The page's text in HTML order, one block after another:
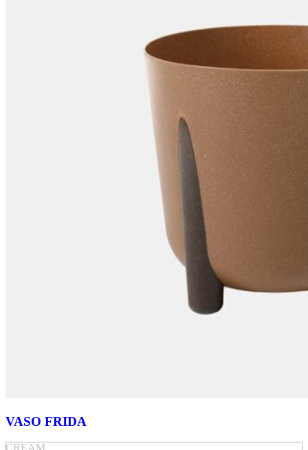
VASO FRIDA